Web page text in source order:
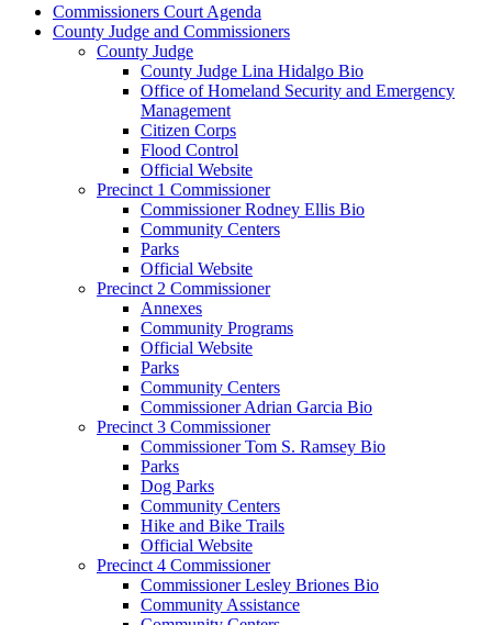
Commissioners Court Agenda
County Judge and Commissioners
County Judge
County Judge Lina Hidalgo Bio
Office of Homeland Security and Emergency
Management
Citizen Corps
Flood Control
Official Website
Precinct 1 Commissioner
Commissioner Rodney Ellis Bio
Community Centers
Parks
Official Website
Precinct 2 Commissioner
Annexes
Community Programs
Official Website
Parks
Community Centers
Commissioner Adrian Garcia Bio
Precinct 3 Commissioner
Commissioner Tom S. Ramsey Bio
Parks
Dog Parks
Community Centers
Hike and Bike Trails
Official Website
Precinct 4 Commissioner
Commissioner Lesley Briones Bio
Community Assistance